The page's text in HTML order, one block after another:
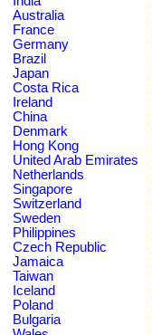
Australia
France
Germany
Brazil
Japan
Costa Rica
Ireland
China
Denmark
Hong Kong
United Arab Emirates
Netherlands
Singapore
Switzerland
Sweden
Philippines
Czech Republic
Jamaica
Taiwan
Iceland
Poland
Bulgaria